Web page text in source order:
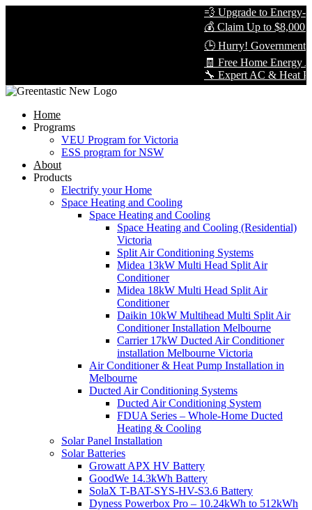
💨 Upgrade to Energy-
💰 Claim Up to $8,000
🕒 Hurry! Government
🧾 Free Home Energy
🔧 Expert AC & Heat
Home
Programs
VEU Program for Victoria
ESS program for NSW
About
Products
Electrify your Home
Space Heating and Cooling
Space Heating and Cooling
Space Heating and Cooling (Residential)
Victoria
Split Air Conditioning Systems
Midea 13kW Multi Head Split Air
Conditioner
Midea 18kW Multi Head Split Air
Conditioner
Daikin 10kW Multihead Multi Split Air
Conditioner Installation Melbourne
Carrier 17kW Ducted Air Conditioner
installation Melbourne Victoria
Air Conditioner & Heat Pump Installation in
Melbourne
Ducted Air Conditioning Systems
Ducted Air Conditioning System
FDUA Series – Whole-Home Ducted
Heating & Cooling
Solar Panel Installation
Solar Batteries
Growatt APX HV Battery
GoodWe 14.3kWh Battery
SolaX T-BAT-SYS-HV-S3.6 Battery
Dyness Powerbox Pro – 10.24kWh to 512kWh